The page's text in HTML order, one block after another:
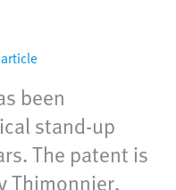
been
stand-up
The patent is
Thimonnier,